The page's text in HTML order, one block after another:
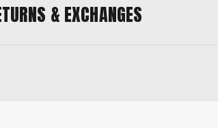
& EXCHANGES